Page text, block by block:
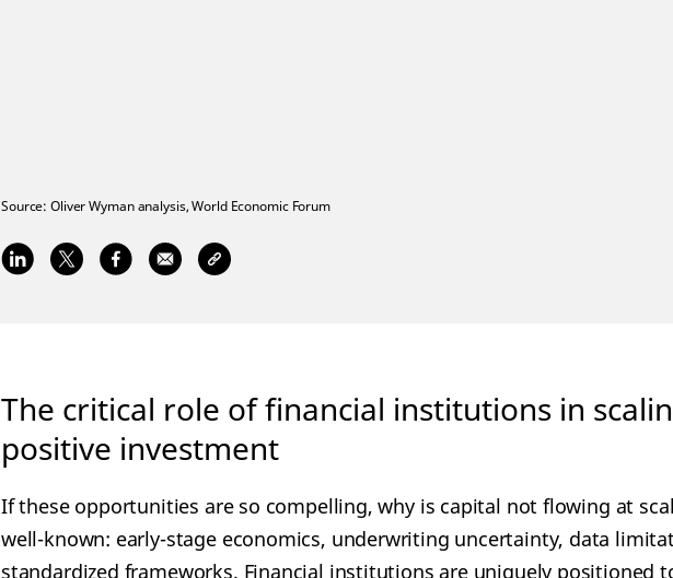
Source: Oliver Wyman analysis,World Economic Forum
The critical role of financial institutions in
positive investment
If these opportunities are so compelling, why is capital not flowing at
well-known: early-stage economics, underwriting uncertainty, data
standardized frameworks. Financial institutions are uniquely positioned